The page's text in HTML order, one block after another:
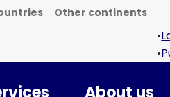
Other continents
•
•
About us